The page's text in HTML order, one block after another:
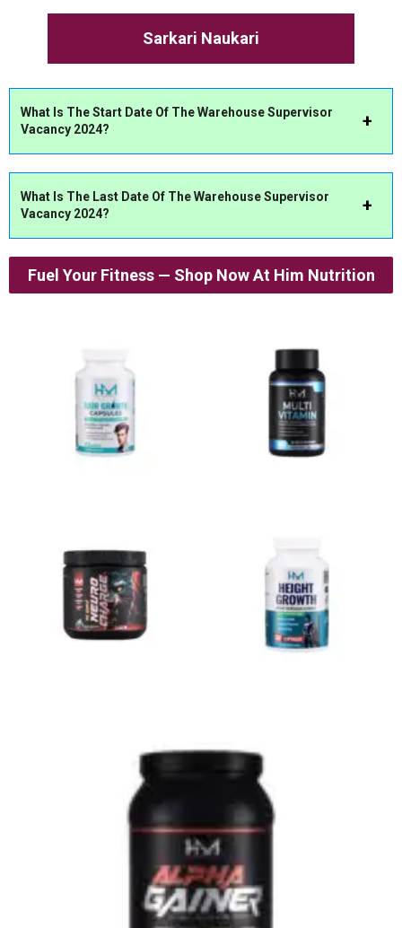
Sarkari Naukari
What Is The Start Date Of The Warehouse Supervisor
Vacancy 2024?
What Is The Last Date Of TheWarehouse Supervisor
Vacancy 2024?
Fuel Your Fitness — Shop Now At Him Nutrition